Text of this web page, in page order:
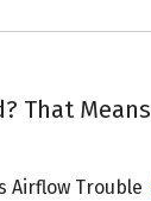
That Means
Airflow Trouble